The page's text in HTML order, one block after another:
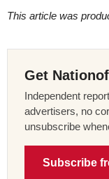
This article was
Get
Independent
advertisers, no
unsubscribe
Subscribe